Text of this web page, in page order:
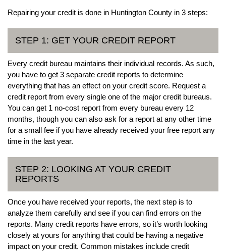
Repairing your credit is done in Huntington County in 3 steps:
STEP 1: GET YOUR CREDIT REPORT
Every credit bureau maintains their individual records. As such,
you have to get 3 separate credit reports to determine
everything that has an effect on your credit score. Request a
credit report from every single one of the major credit bureaus.
You can get 1 no-cost report from every bureau every 12
months, though you can also ask for a report at any other time
for a small fee if you have already received your free report any
time in the last year.
STEP 2: LOOKING AT YOUR CREDIT
REPORTS
Once you have received your reports, the next step is to
analyze them carefully and see if you can find errors on the
reports. Many credit reports have errors, so it’s worth looking
closely at yours for anything that could be having a negative
impact on your credit. Common mistakes include credit